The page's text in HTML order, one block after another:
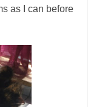
as I can before